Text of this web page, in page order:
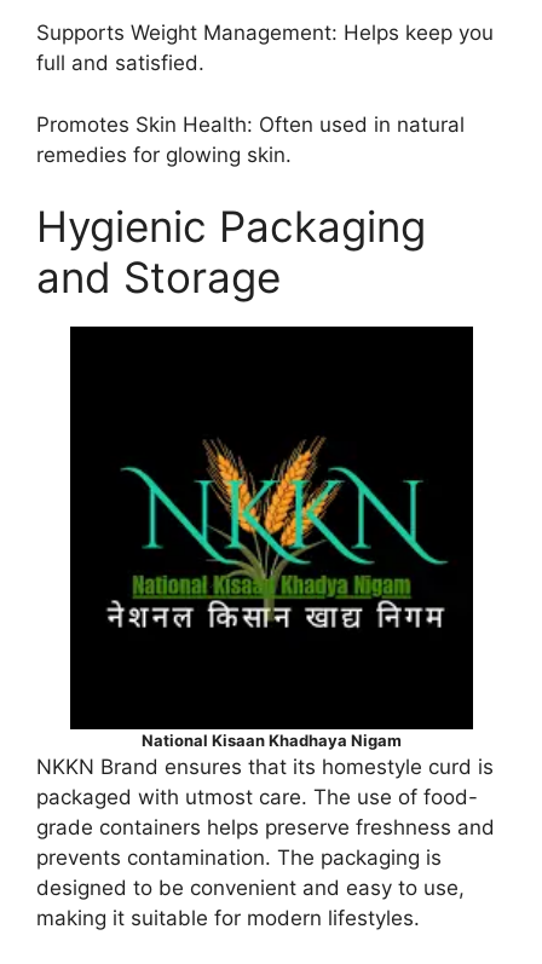
Supports Weight Management: Helps keep you
full and satisfied.
Promotes Skin Health: Often used in natural
remedies for glowing skin.
Hygienic Packaging
and Storage
National Kisaan Khadhaya Nigam
NKKN Brand ensures that its homestyle curd is
packaged with utmost care. The use of food-
grade containers helps preserve freshness and
prevents contamination. The packaging is
designed to be convenient and easy to use,
making it suitable for modern lifestyles.